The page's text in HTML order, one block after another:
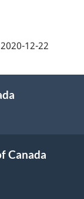
2020-12-22
Canada